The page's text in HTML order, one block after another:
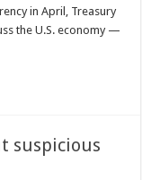
in April, Treasury
the U.S. economy —
suspicious